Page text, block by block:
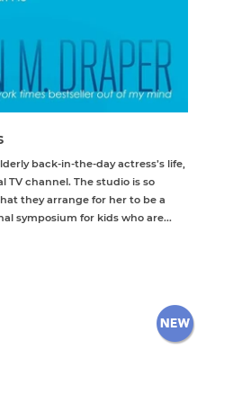
back-in-the-day actress’s life,
TV channel. The studio is so
they arrange for her to be a
symposium for kids who are...